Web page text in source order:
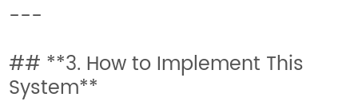
---
## **3. How to Implement This
System**